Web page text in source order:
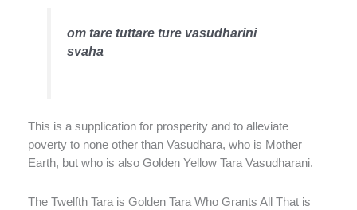
om tare tuttare ture vasudharini
svaha
This is a supplication for prosperity and to alleviate
poverty to none other than Vasudhara, who is Mother
Earth, but who is also Golden Yellow Tara Vasudharani.
The Twelfth Tara is Golden Tara Who Grants All That is